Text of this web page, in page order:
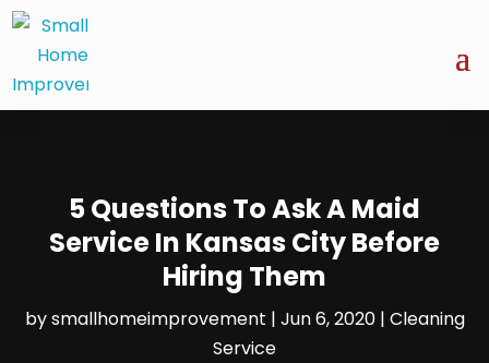
5 Questions To Ask A Maid
Service In Kansas City Before
Hiring Them
bysmallhomeimprovement | Jun 6, 2020| Cleaning
Service